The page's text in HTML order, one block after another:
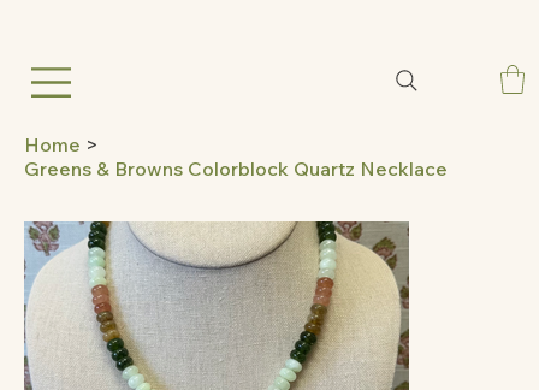
Home >
Greens & Browns Colorblock Quartz Necklace